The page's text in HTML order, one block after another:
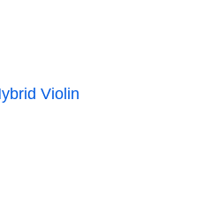
Violin